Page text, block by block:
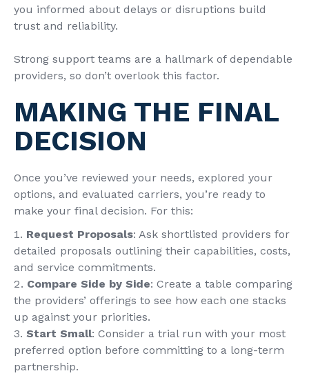
you informed about delays or disruptions build
trust and reliability.
Strong support teams are a hallmark of dependable
providers, so don’t overlook this factor.
MAKING THE FINAL
DECISION
Once you’ve reviewed your needs, explored your
options, and evaluated carriers, you’re ready to
make your final decision. For this:
Request Proposals: Ask shortlisted providers for
detailed proposals outlining their capabilities, costs,
and service commitments.
Compare Side by Side: Create a table comparing
the providers’ offerings to see how each one stacks
up against your priorities.
Start Small: Consider a trial run with your most
preferred option before committing to a long-term
partnership.